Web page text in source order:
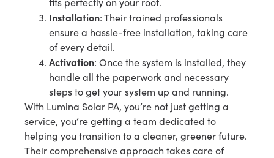
Installation: Their trained professionals
ensure a hassle-free installation, taking care
of every detail.
Activation: Once the system is installed, they
handle all the paperwork and necessary
steps to get your system up and running.
With Lumina Solar PA, you’re not just getting a
service, you’re getting a team dedicated to
helping you transition to a cleaner, greener future.
Their comprehensive approach takes care of